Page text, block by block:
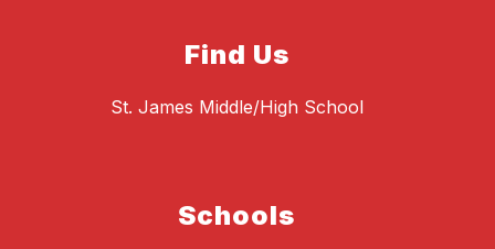
Find Us
St. James Middle/High School
Schools